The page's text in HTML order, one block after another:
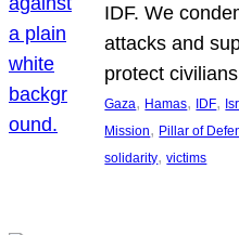
IDF. We
attacks and
protect
Gaza, Hamas, IDF,
Mission, Pillar of
solidarity, victims